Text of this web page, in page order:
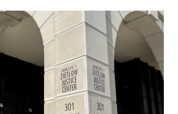
a
e
o
o
k
w
i
t
e
r
i
n
k
e
d
I
n
m
a